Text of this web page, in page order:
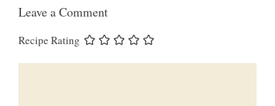
Leave a Comment
Recipe Rating